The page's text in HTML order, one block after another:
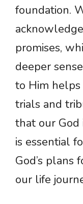
foundation.
promises,
deeper
to Him
trials and
that our God
is essential
God’s plans
our life